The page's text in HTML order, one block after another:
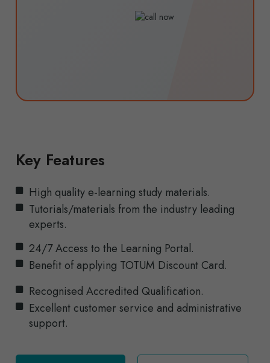
Key Features
High quality e-learning study materials.
Tutorials/materials from the industry leading
experts.
24/7 Access to the Learning Portal.
Benefit of applying TOTUM Discount Card.
Recognised Accredited Qualification.
Excellent customer service and administrative
support.